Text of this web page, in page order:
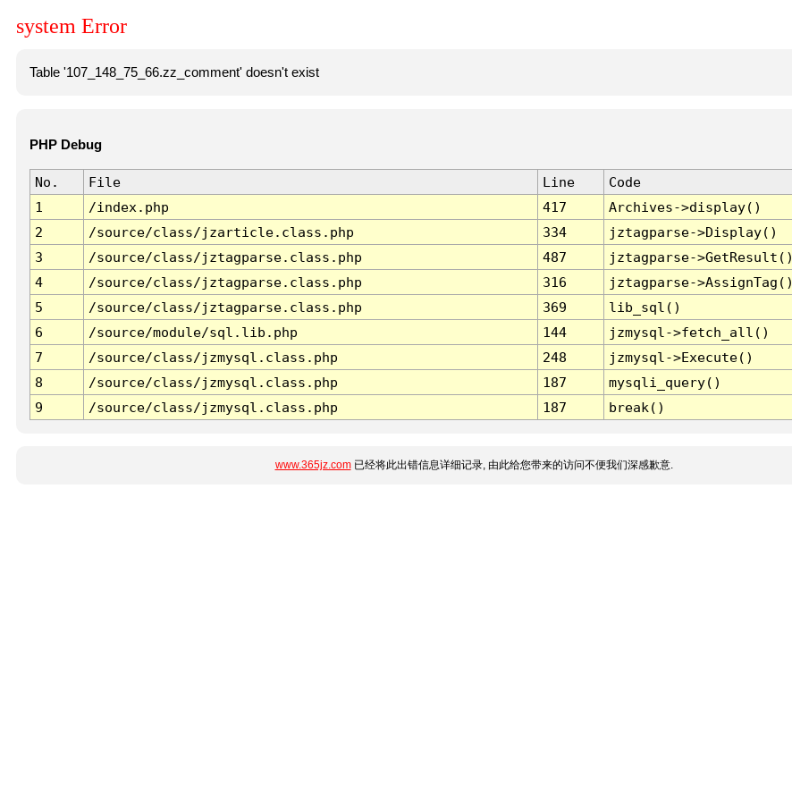
system Error
Table '107_148_75_66.zz_comment' doesn't exist
PHP Debug
No. File Line
Code
1
/index.php 417
Archives->display()
2
/source/class/jzarticle.class.php 334
jztagparse->Display()
3
/source/class/jztagparse.class.php 487
jztagparse->GetResult()
4
/source/class/jztagparse.class.php 316
jztagparse->AssignTag()
5
/source/class/jztagparse.class.php 369
lib_sql()
6
/source/module/sql.lib.php 144
jzmysql->fetch_all()
7
/source/class/jzmysql.class.php 248
jzmysql->Execute()
8
/source/class/jzmysql.class.php 187
mysqli_query()
9
/source/class/jzmysql.class.php 187 break()
www.365jz.com已经将此出错信息详细记录, 由此给您带来的访问不便我们深感歉意.